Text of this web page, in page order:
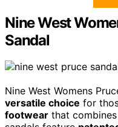
Nine West
Sandal
Nine West Womens
versatile choice for
footwear that